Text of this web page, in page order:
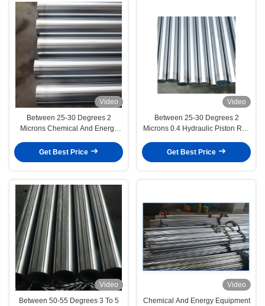
Video
Between 25-30 Degrees 2
Microns Chemical And Energy
Get Best Price
Video
Between 25-30 Degrees 2
Microns 0.4 Hydraulic Piston Rod
Get Best Price
Video
Between 50-55 Degrees 3 To 5
Video
Chemical And Energy Equipment